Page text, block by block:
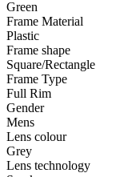
Green
Frame Material
Plastic
Frame shape
Square/Rectangle
Frame Type
Full Rim
Gender
Mens
Lens colour
Grey
Lens technology